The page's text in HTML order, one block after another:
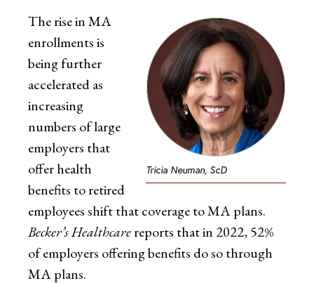
Tricia Neuman, ScD
The rise in MA
enrollments is
being further
accelerated as
increasing
numbers of large
employers that
offer health
benefits to retired
employees shift that coverage to MA plans.
Becker’s Healthcarereports that in 2022, 52%
of employers offering benefits do so through
MA plans.